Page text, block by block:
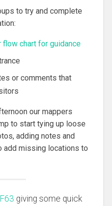
to try and complete
flow chart for guidance
or comments that
our mappers
to start tying up loose
adding notes and
add missing locations to
giving some quick